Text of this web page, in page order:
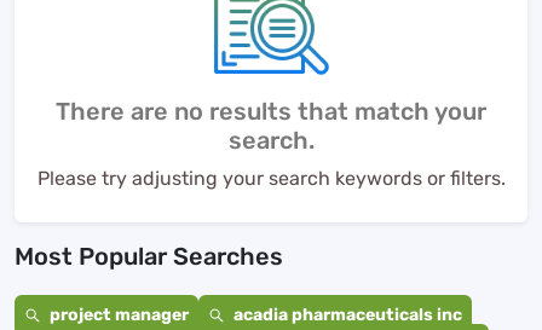
There are no results that match your
search.
Please try adjusting your search keywords or filters.
Most Popular Searches
project manager
acadia pharmaceuticals inc